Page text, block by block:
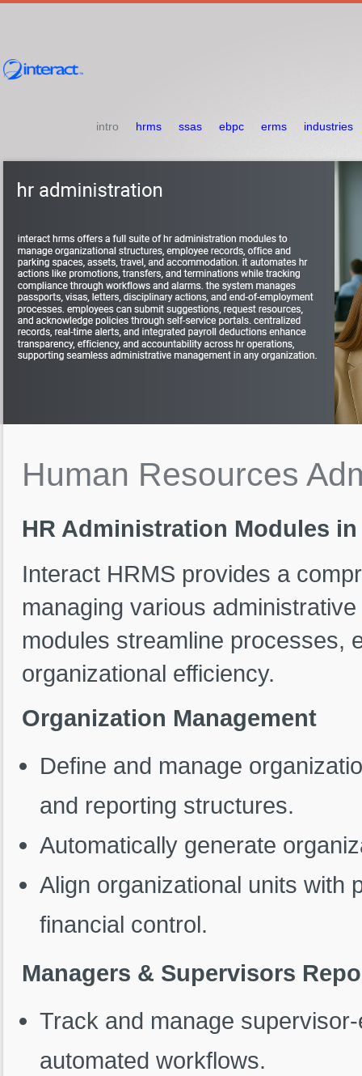
intro hrms ssas ebpc erms industries
Human Resources
HR Administration Modules in
Interact HRMS provides a
managing various
modules streamline processes,
organizational efficiency.
Organization Management
Define and manage
and reporting structures.
Automatically generate
Align organizational units with
financial control.
Managers & Supervisors
Track and manage
automated workflows.